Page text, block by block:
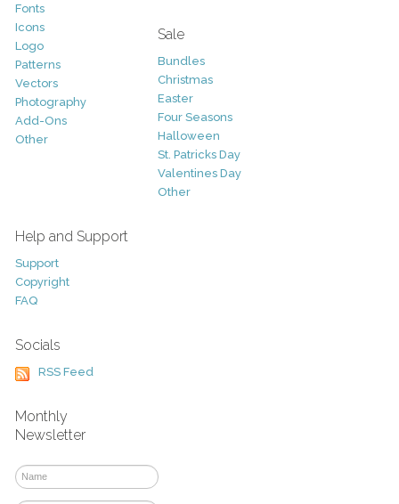
Fonts
Icons
Logo
Patterns
Vectors
Photography
Add-Ons
Other
Sale
Bundles
Christmas
Easter
Four Seasons
Halloween
St. Patricks Day
Valentines Day
Other
Help and Support
Support
Copyright
FAQ
Socials
RSS Feed
Monthly
Newsletter